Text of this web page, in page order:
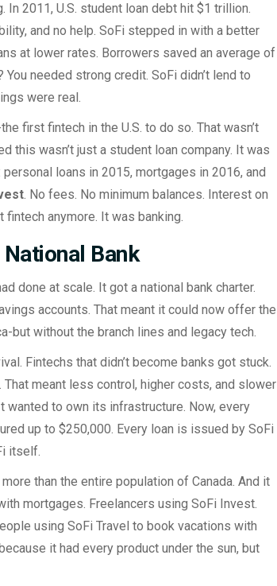
In 2011, U.S. student loan debt hit $1 trillion.
and no help. SoFi stepped in with a better
at lower rates. Borrowers saved an average of
needed strong credit. SoFi didn’t lend to
were real.
first fintech in the U.S. to do so. That wasn’t
this wasn’t just a student loan company. It was
loans in 2015, mortgages in 2016, and
. No fees. No minimum balances. Interest on
fintech anymore. It was banking.
Bank
done at scale. It got a national bank charter.
accounts. That meant it could now offer the
but without the branch lines and legacy tech.
Fintechs that didn’t become banks got stuck.
meant less control, higher costs, and slower
wanted to own its infrastructure. Now, every
up to $250,000. Every loan is issued by SoFi
itself.
than the entire population of Canada. And it
mortgages. Freelancers using SoFi Invest.
using SoFi Travel to book vacations with
it had every product under the sun, but